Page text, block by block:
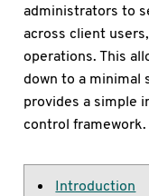
administrators to
across client
operations. This
down to a minimal
provides a simple
control framework.
Introduction